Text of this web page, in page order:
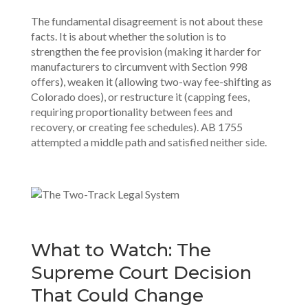
The fundamental disagreement is not about these
facts. It is about whether the solution is to
strengthen the fee provision (making it harder for
manufacturers to circumvent with Section 998
offers), weaken it (allowing two-way fee-shifting as
Colorado does), or restructure it (capping fees,
requiring proportionality between fees and
recovery, or creating fee schedules). AB 1755
attempted a middle path and satisfied neither side.
What to Watch: The
Supreme Court Decision
That Could Change